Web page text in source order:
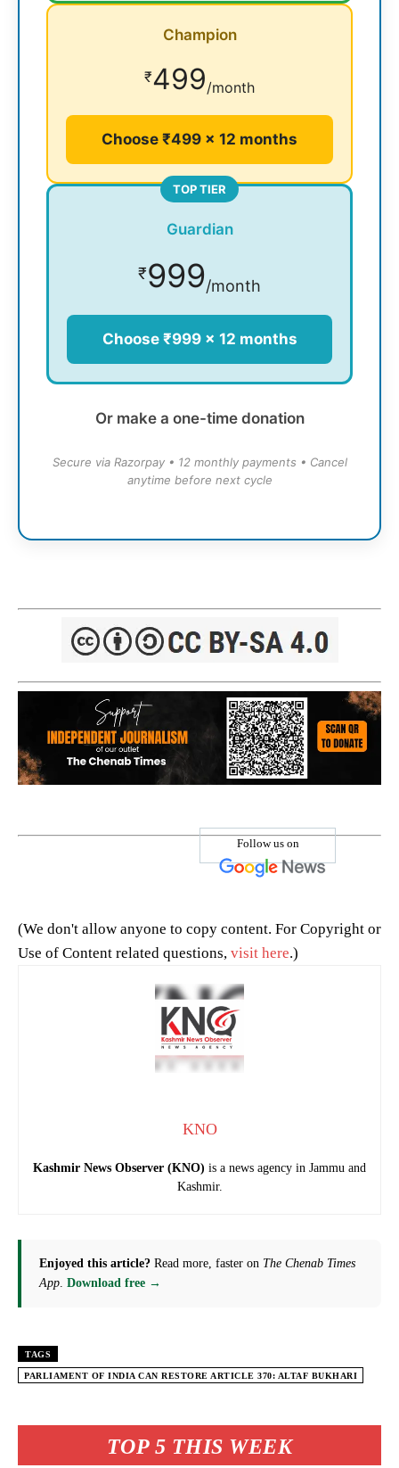
TOP 5 THIS WEEK
Champion
₹499/month
Choose ₹499 × 12 months
TOP TIER
Guardian
₹999/month
Choose ₹999 × 12 months
Or make a one-time donation
Secure via Razorpay • 12 monthly payments • Cancel
anytime before next cycle
Follow us on
(We don't allow anyone to copy content. For Copyright or
Use of Content related questions, visit here.)
KNO
Kashmir News Observer (KNO) is a news agency in Jammu and
Kashmir.
Enjoyed this article? Read more, faster on The Chenab Times
App Download free →
TAGS
PARLIAMENT OF INDIA CAN RESTORE ARTICLE 370: ALTAF BUKHARI